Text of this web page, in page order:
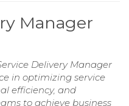
Manager
Delivery Manager
in optimizing service
efficiency, and
to achieve business